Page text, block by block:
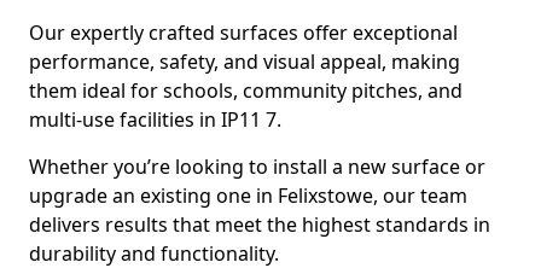
Our expertly crafted surfaces offer exceptional
performance, safety, and visual appeal, making
them ideal for schools, community pitches, and
multi-use facilities in IP11 7.
Whether you’re looking to install a new surface or
upgrade an existing one in Felixstowe, our team
delivers results that meet the highest standards in
durability and functionality.